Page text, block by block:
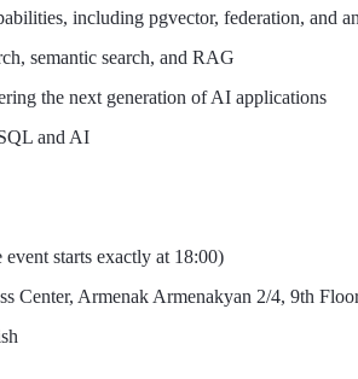
including pgvector, federation, and
semantic search, and RAG
the next generation of AI applications
and AI
starts exactly at 18:00)
Center, Armenak Armenakyan 2/4, 9th